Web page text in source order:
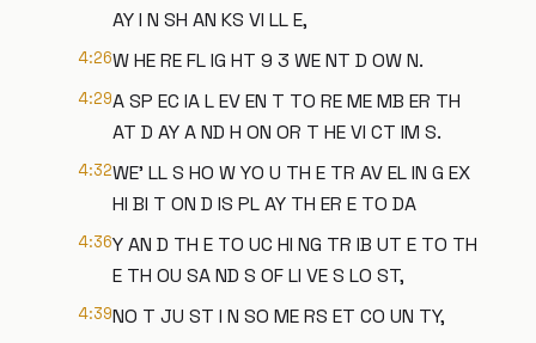
AY I N SH AN KS VI LL E,
4:26W HE RE FL IG HT 9 3 WE NT D OW N.
4:29A SP EC IA L EV EN T TO RE ME MB ER TH
AT D AY A ND H ON OR T HE VI CT IM S.
4:32WE' LL S HO W YO U TH E TR AV EL IN G EX
HI BI T ON D IS PL AY TH ER E TO DA
4:36Y AN D TH E TO UC HI NG TR IB UT E TO TH
E TH OU SA ND S OF LI VE S LO ST,
4:39NO T JU ST I N SO ME RS ET CO UN TY,